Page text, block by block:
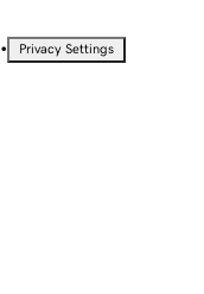
• Privacy Settings